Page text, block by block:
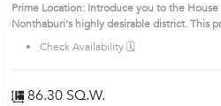
Prime Location: Introduce you to the
Nonthaburi's highly desirable district.
Check Availability 🗓️
86.30 SQ.W.